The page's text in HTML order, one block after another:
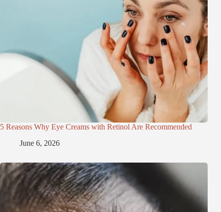
5 Reasons Why Eye Creams with Retinol Are Recommended
June 6, 2026